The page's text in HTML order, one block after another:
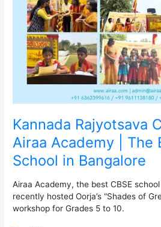
Kannada Rajyotsava
Airaa Academy | The
School in Bangalore
Airaa Academy, the best CBSE
recently hosted Oorja’s “Shades of
workshop for Grades 5 to 10.
Academy
The
Best
CBSE
School